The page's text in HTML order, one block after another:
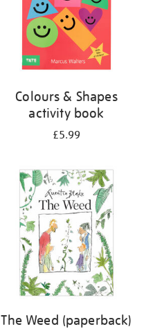
Colours & Shapes
activity book
£5.99
The Weed (paperback)